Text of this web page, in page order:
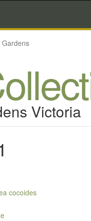
Gardens
Victoria
cocoides